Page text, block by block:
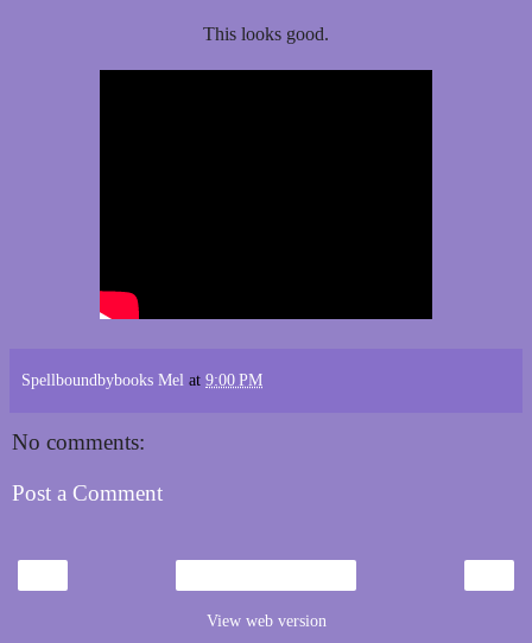
This looks good.
Spellboundbybooks Mel at 9:00 PM
No comments:
Post a Comment
View web version